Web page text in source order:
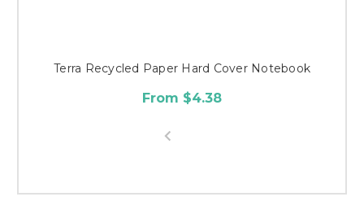
Terra Recycled Paper Hard Cover Notebook
From $4.38